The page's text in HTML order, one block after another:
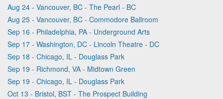
Aug 24 - Vancouver, BC - The Pearl - BC
Aug 25 - Vancouver, BC - Commodore Ballroom
Sep 16 - Philadelphia, PA - Underground Arts
Sep 17 - Washington, DC - Lincoln Theatre - DC
Sep 18 - Chicago, IL - Douglass Park
Sep 19 - Richmond, VA - Midtown Green
Sep 19 - Chicago, IL - Douglass Park
Oct 13 - Bristol, BST - The Prospect Building